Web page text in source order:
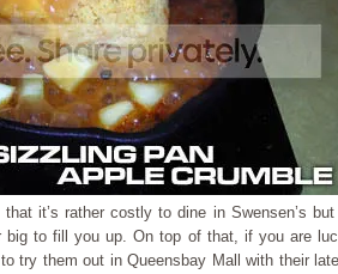
it’s rather costly to dine in Swensen’s
big to fill you up. On top of that, if you are
try them out in Queensbay Mall with their